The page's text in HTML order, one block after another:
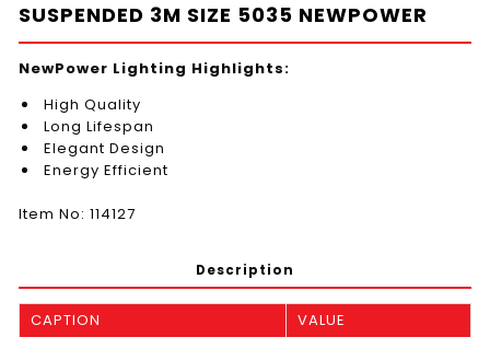
SUSPENDED 3M SIZE 5035 NEWPOWER
NewPower Lighting Highlights:
High Quality
Long Lifespan
Elegant Design
Energy Efficient
Item No: 114127
Description
CAPTION
VALUE